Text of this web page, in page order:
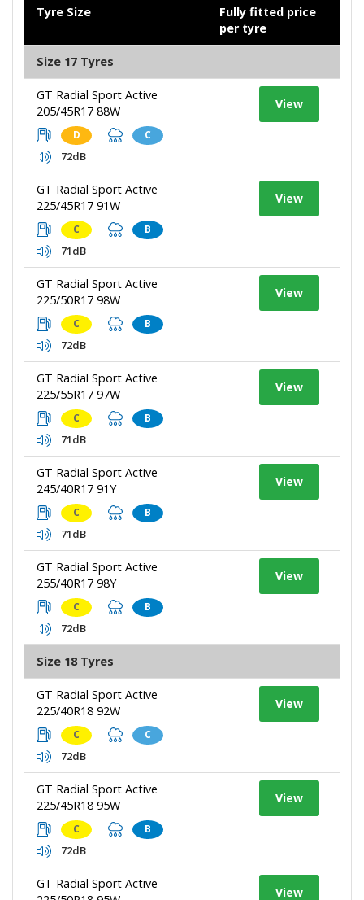
Tyre Size
Fully fitted price
per tyre
Size 17 Tyres
GT Radial Sport Active
205/45R17 88W
D C
72dB
View
GT Radial Sport Active
225/45R17 91W
C B
71dB
View
GT Radial Sport Active
225/50R17 98W
C B
72dB
View
GT Radial Sport Active
225/55R17 97W
C B
71dB
View
GT Radial Sport Active
245/40R17 91Y
C B
71dB
View
GT Radial Sport Active
255/40R17 98Y
C B
72dB
View
Size 18 Tyres
GT Radial Sport Active
225/40R18 92W
C C
72dB
View
GT Radial Sport Active
225/45R18 95W
C B
72dB
View
GT Radial Sport Active
View